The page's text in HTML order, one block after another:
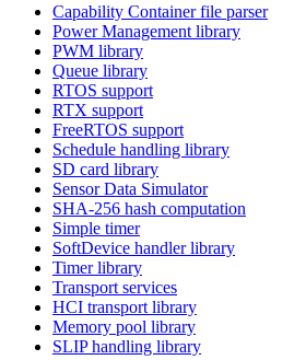
Capability Container file parser
Power Management library
PWM library
Queue library
RTOS support
RTX support
FreeRTOS support
Schedule handling library
SD card library
Sensor Data Simulator
SHA-256 hash computation
Simple timer
SoftDevice handler library
Timer library
Transport services
HCI transport library
Memory pool library
SLIP handling library